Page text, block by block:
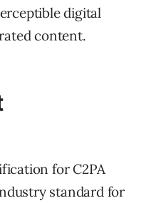
digital
content.
for C2PA
standard for